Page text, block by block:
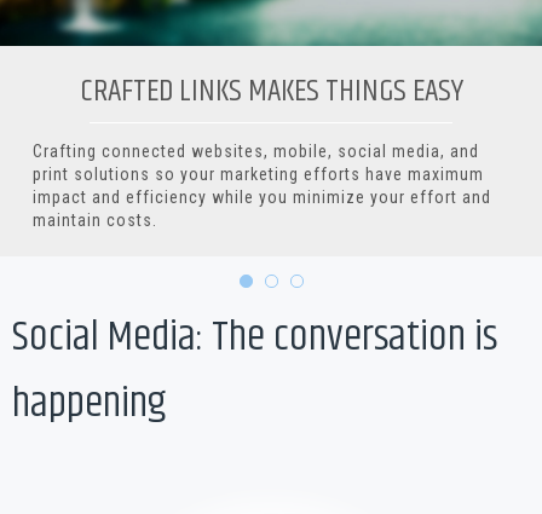
CRAFTED LINKS MAKES THINGS EASY
Crafting connected websites, mobile, social media, and
print solutions so your marketing efforts have maximum
impact and efficiency while you minimize your effort and
maintain costs.
Social Media: The conversation is
happening